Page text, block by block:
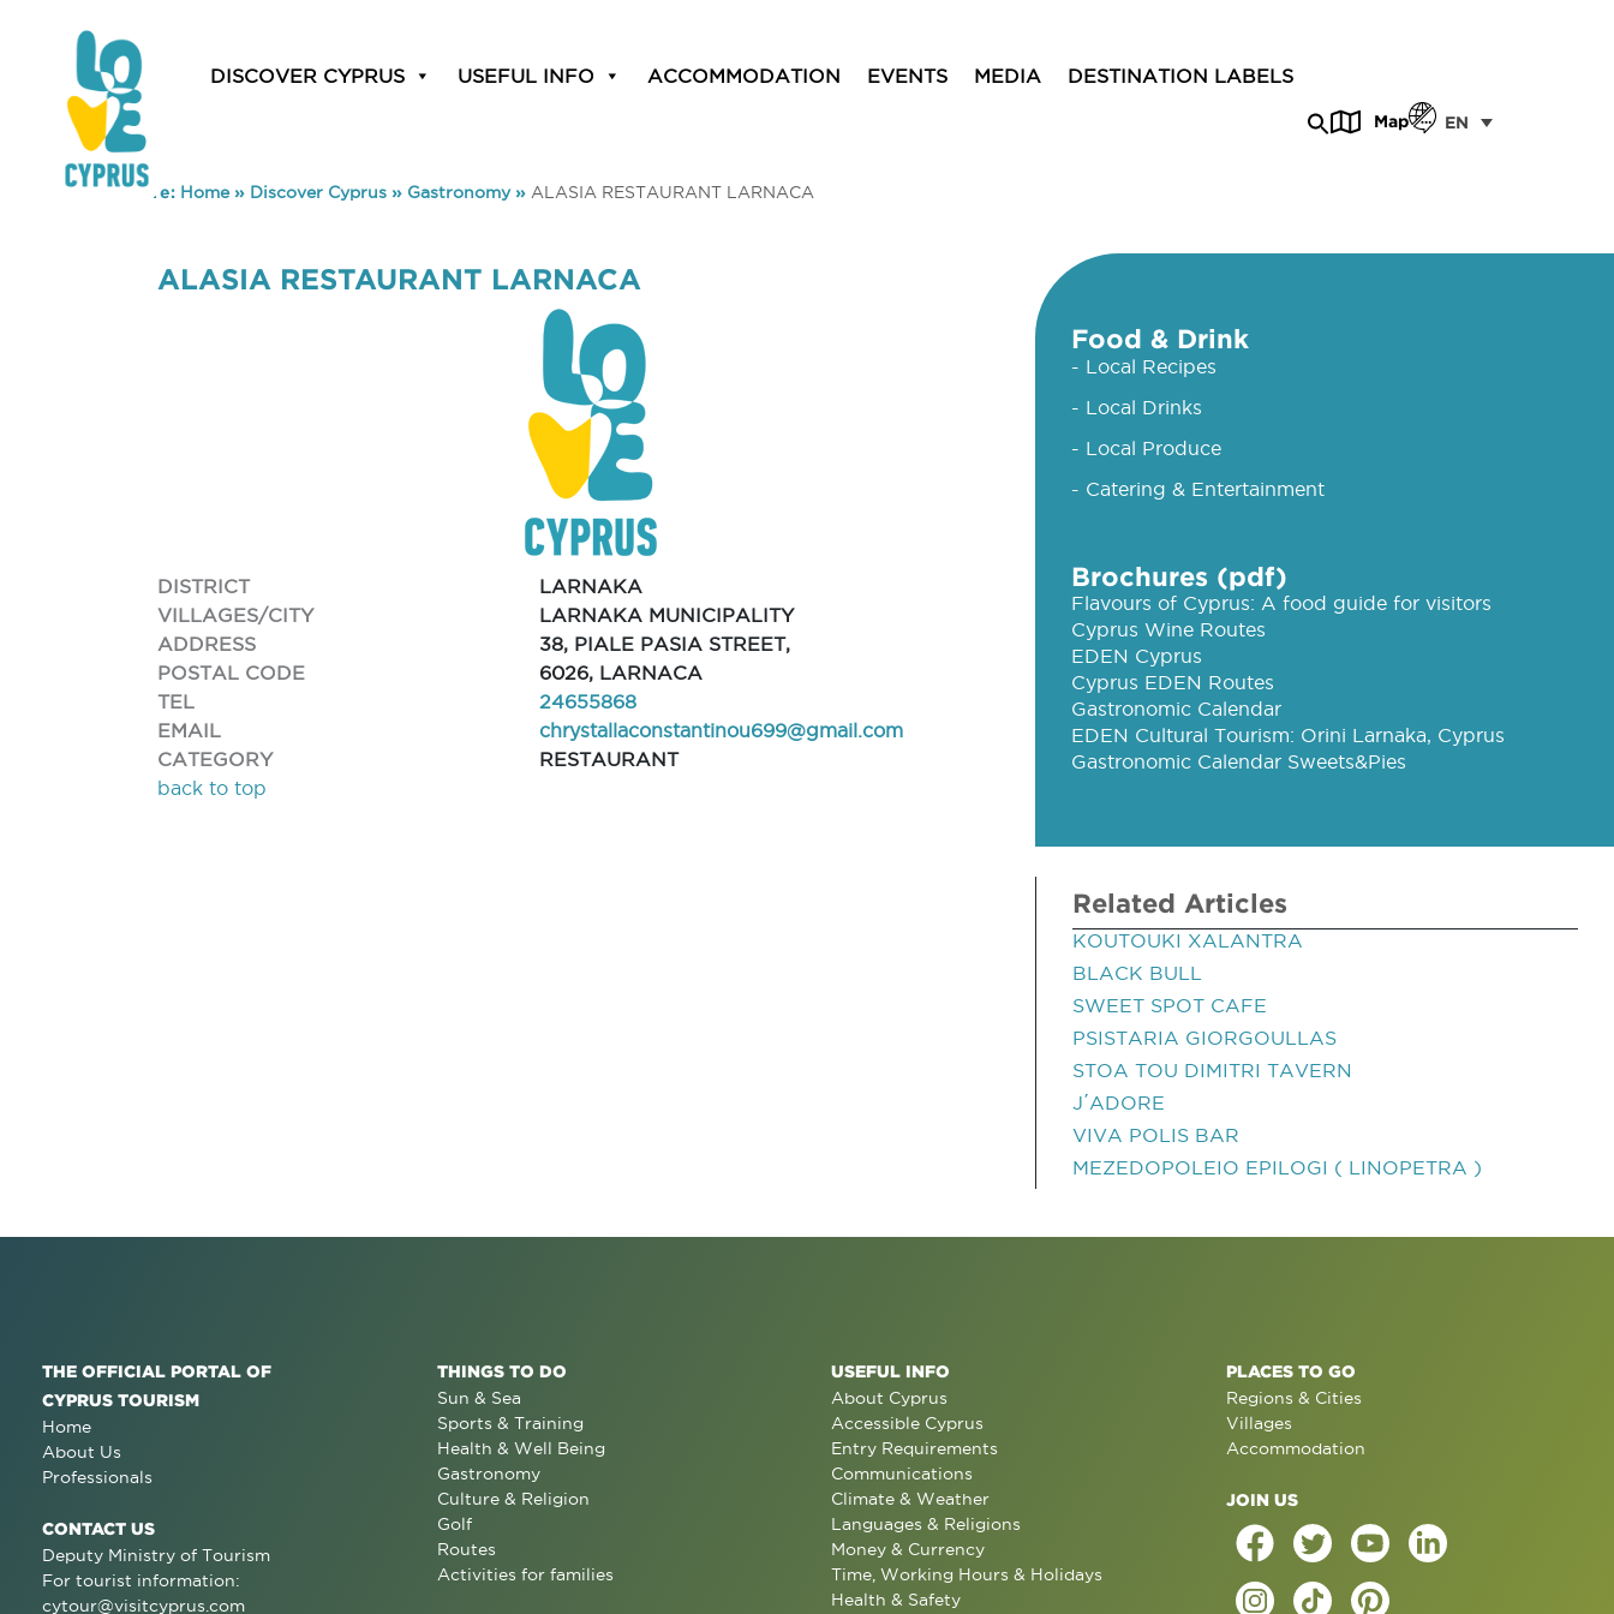
DISCOVER CYPRUS USEFUL INFO ACCOMMODATION EVENTS MEDIA DESTINATION LABELS
Map EN
You are here: Home» Discover Cyprus » Gastronomy» ALASIA RESTAURANT LARNACA
ALASIA RESTAURANT LARNACA
DISTRICT
LARNAKA
VILLAGES/CITY
LARNAKA MUNICIPALITY
ADDRESS
38, PIALE PASIA STREET,
POSTAL CODE
6026, LARNACA
TEL
24655868
EMAIL
chrystallaconstantinou699@gmail.com
CATEGORY
RESTAURANT
back to top
Food & Drink
- Local Recipes
- Local Drinks
- Local Produce
- Catering & Entertainment
Brochures (pdf)
Flavours of Cyprus: A food guide for visitors
Cyprus Wine Routes
EDEN Cyprus
Cyprus EDEN Routes
Gastronomic Calendar
EDEN Cultural Tourism: Orini Larnaka, Cyprus
Gastronomic Calendar Sweets&Pies
Related Articles
KOUTOUKI XALANTRA
BLACK BULL
SWEET SPOT CAFE
PSISTARIA GIORGOULLAS
STOA TOU DIMITRI TAVERN
J΄ADORE
VIVA POLIS BAR
MEZEDOPOLEIO EPILOGI ( LINOPETRA )
THE OFFICIAL PORTAL OF
CYPRUS TOURISM
Home
About Us
Professionals
CONTACT US
Deputy Ministry of Tourism
For tourist information:
cytour@visitcyprus.com
THINGS TO DO
Sun & Sea
Sports & Training
Health & Well Being
Gastronomy
Culture & Religion
Golf
Routes
Activities for families
USEFUL INFO
About Cyprus
Accessible Cyprus
Entry Requirements
Communications
Climate & Weather
Languages & Religions
Money & Currency
Time, Working Hours & Holidays
Health & Safety
PLACES TO GO
Regions & Cities
Villages
Accommodation
JOIN US